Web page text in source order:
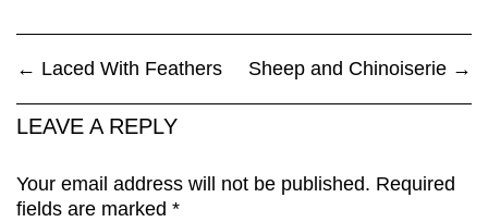
← Laced With Feathers Sheep and Chinoiserie →
LEAVE A REPLY
Your email address will not be published. Required
fields are marked *